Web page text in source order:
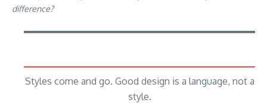
difference?
Styles come and go. Good design is a language, not a
style.